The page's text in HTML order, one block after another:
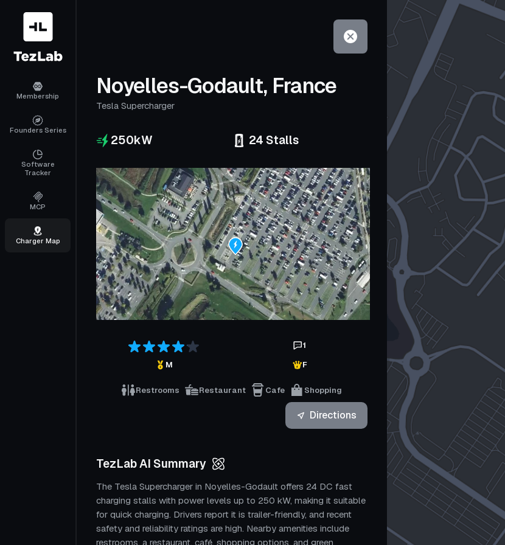
Membership
Founders Series
Software
Tracker
MCP
Charger Map
Noyelles-Godault, France
Tesla Supercharger
250kW 24 Stalls
1
M
F
Restrooms Restaurant Cafe Shopping
Directions
TezLab AI Summary
The Tesla Supercharger in Noyelles-Godault offers 24 DC fast
charging stalls with power levels up to 250 kW, making it suitable
for quick charging. Drivers report it is trailer-friendly, and recent
safety and reliability ratings are high. Nearby amenities include
restrooms, a restaurant, café, shopping options, and green